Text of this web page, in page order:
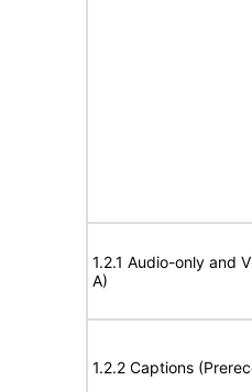
1.2.1 Audio-only and
A)
1.2.2 Captions